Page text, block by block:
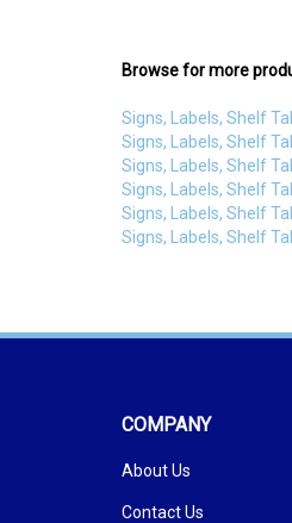
Signs, Labels, Shelf
Signs, Labels, Shelf
Signs, Labels, Shelf
Signs, Labels, Shelf
Signs, Labels, Shelf